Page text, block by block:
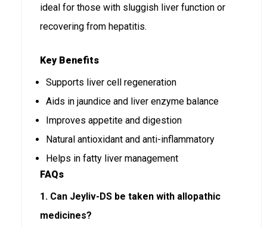
ideal for those with sluggish liver function or
recovering from hepatitis.
Key Benefits
Supports liver cell regeneration
Aids in jaundice and liver enzyme balance
Improves appetite and digestion
Natural antioxidant and anti-inflammatory
Helps in fatty liver management
FAQs
1. Can Jeyliv-DS be taken with allopathic
medicines?